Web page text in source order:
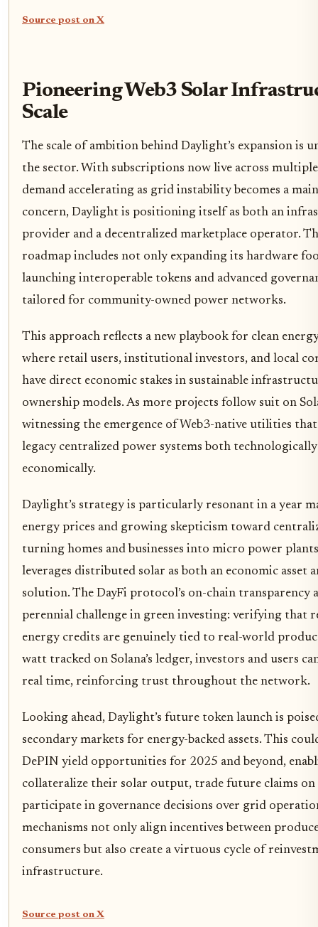
Source post on X
Pioneering Web3 Solar
Scale
The scale of ambition behind Daylight’s expansion is
the sector. With subscriptions now live across multiple
demand accelerating as grid instability becomes a
concern, Daylight is positioning itself as both an
provider and a decentralized marketplace operator.
roadmap includes not only expanding its hardware
launching interoperable tokens and advanced
tailored for community-owned power networks.
This approach reflects a new playbook for clean
where retail users, institutional investors, and local
have direct economic stakes in sustainable
ownership models. As more projects follow suit on
witnessing the emergence of Web3-native utilities
legacy centralized power systems both
economically.
Daylight’s strategy is particularly resonant in a year
energy prices and growing skepticism toward
turning homes and businesses into micro power
leverages distributed solar as both an economic asset
solution. The DayFi protocol’s on-chain transparency
perennial challenge in green investing: verifying that
energy credits are genuinely tied to real-world
watt tracked on Solana’s ledger, investors and users
real time, reinforcing trust throughout the network.
Looking ahead, Daylight’s future token launch is
secondary markets for energy-backed assets. This
DePIN yield opportunities for 2025 and beyond,
collateralize their solar output, trade future claims
participate in governance decisions over grid
mechanisms not only align incentives between
consumers but also create a virtuous cycle of
infrastructure.
Source post on X